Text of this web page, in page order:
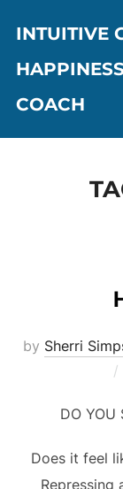
content
INTUITIVE
COACH
by Sherri
DO YOU
Does it feel
Repressing